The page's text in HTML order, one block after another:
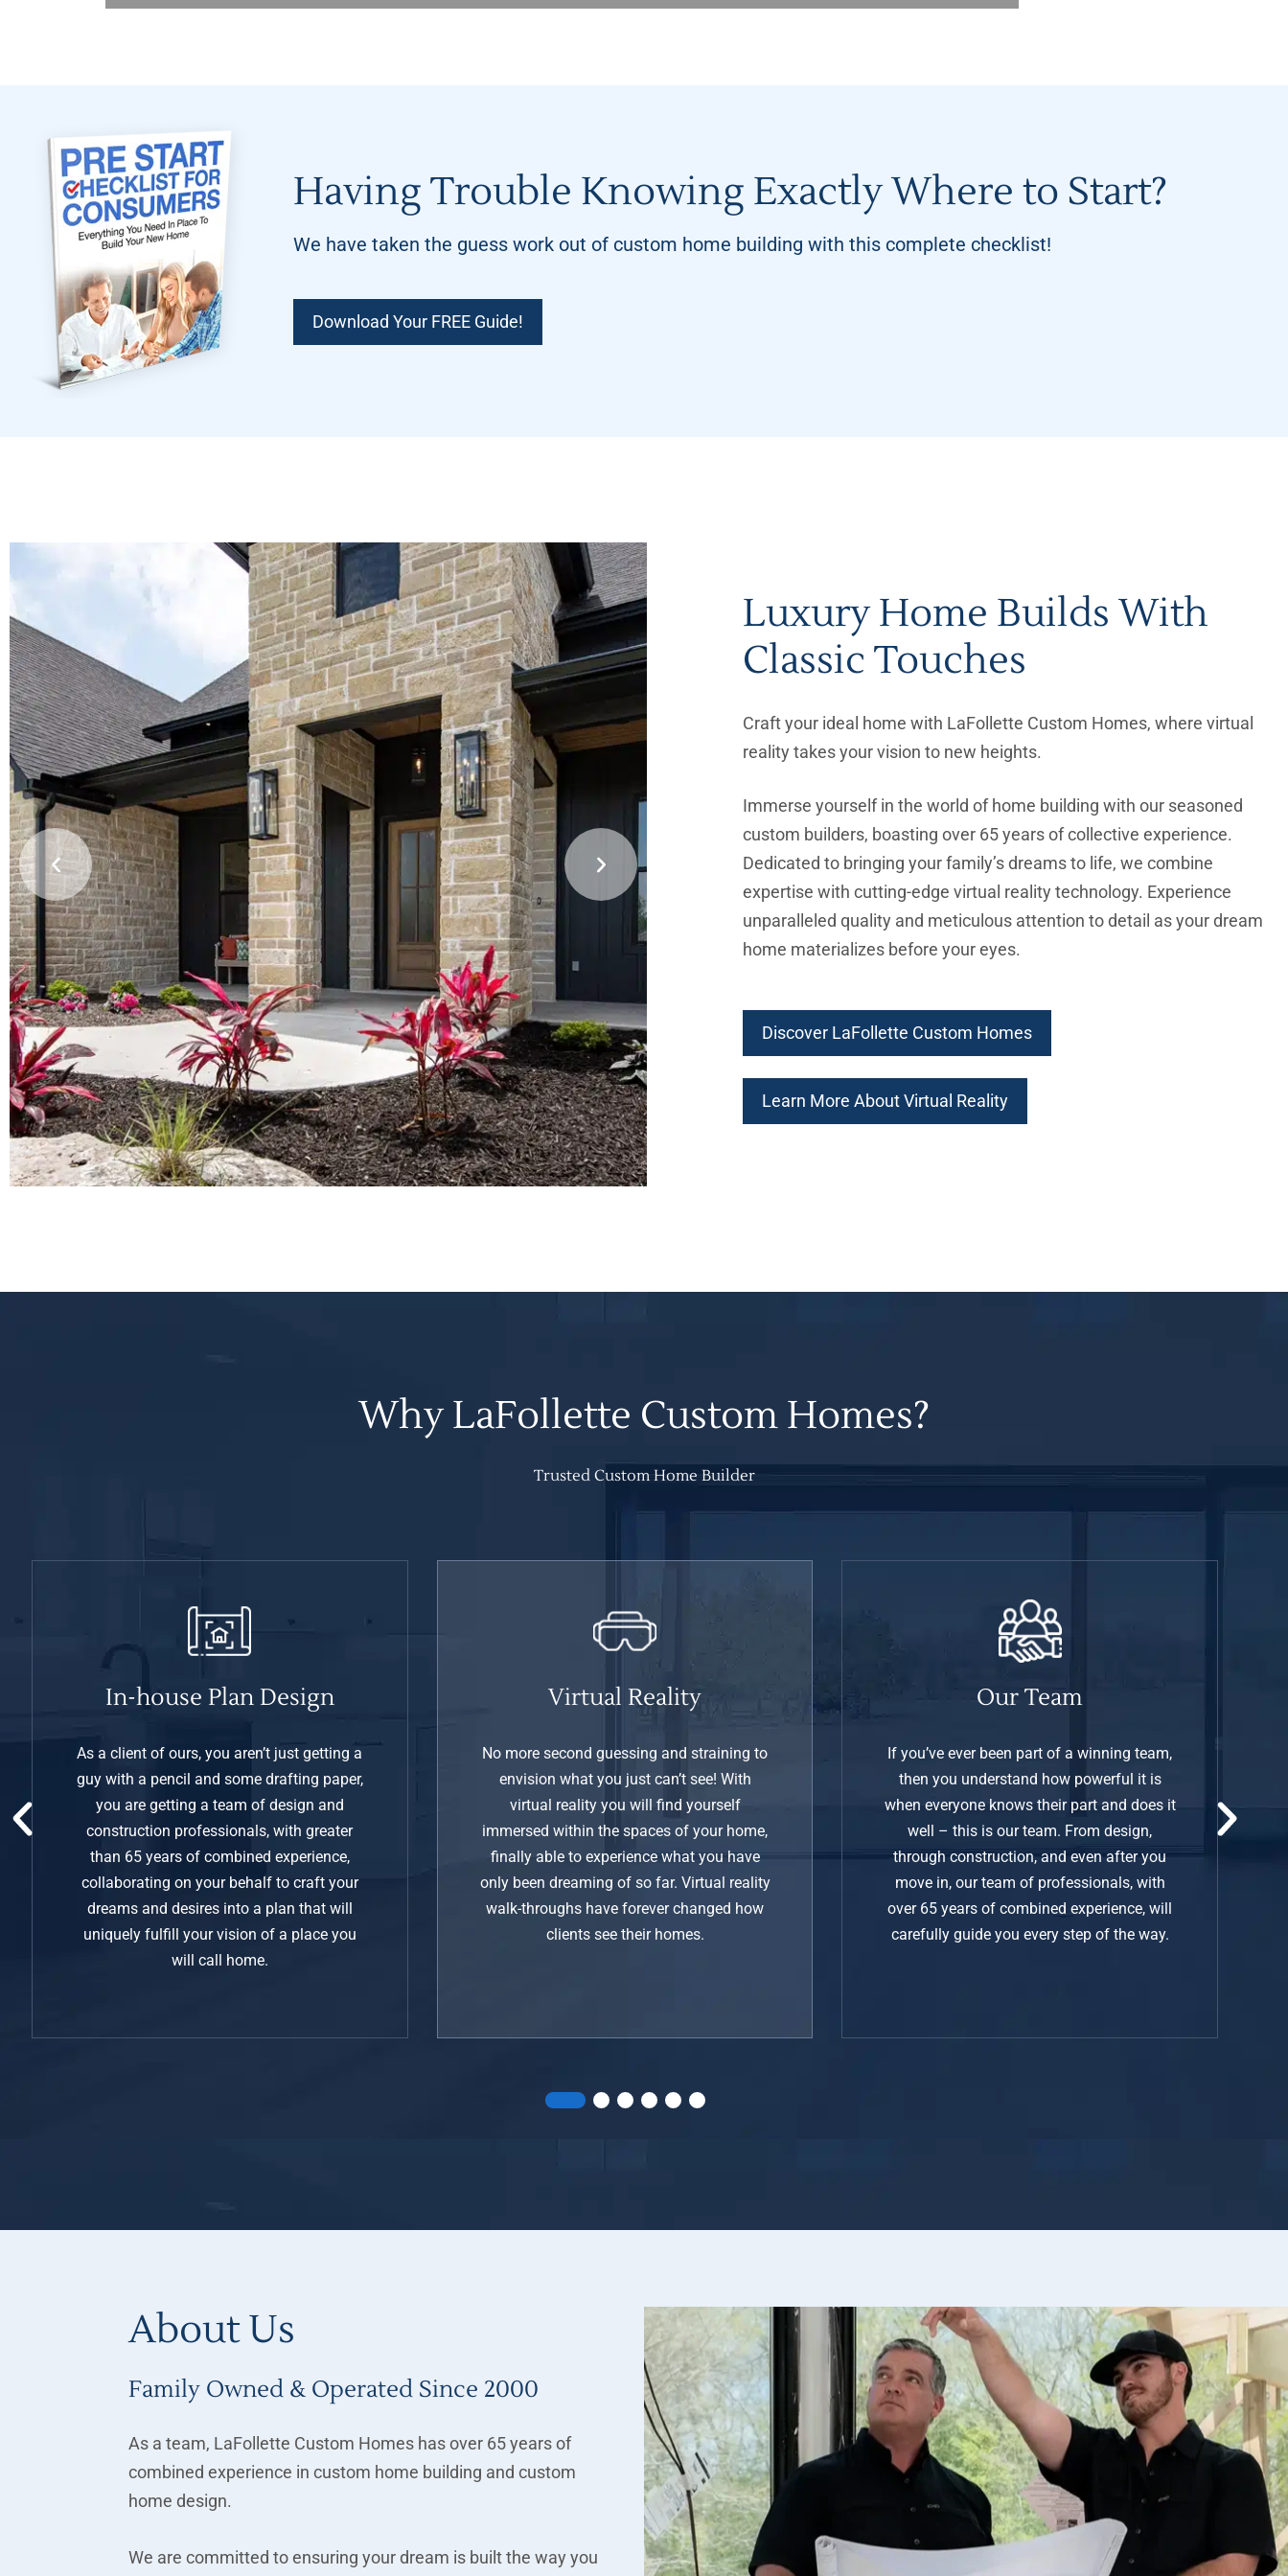
Having Trouble Knowing Exactly Where to Start?
We have taken the guess work out of custom home building with this complete checklist!
Download Your FREE Guide!
Luxury Home Builds With
Classic Touches
Craft your ideal home with LaFollette Custom Homes, where virtual
reality takes your vision to new heights.
Immerse yourself in the world of home building with our seasoned
custom builders, boasting over 65 years of collective experience.
Dedicated to bringing your family’s dreams to life, we combine
expertise with cutting-edge virtual reality technology. Experience
unparalleled quality and meticulous attention to detail as your dream
home materializes before your eyes.
Discover LaFollette Custom Homes
Learn More About Virtual Reality
Why LaFollette Custom Homes?
Trusted Custom Home Builder
As a client of ours, you aren’t just getting a
guy with a pencil and some drafting paper,
you are getting a team of design and
construction professionals, with greater
than 65 years of combined experience,
collaborating on your behalf to craft your
dreams and desires into a plan that will
uniquely fulfill your vision of a place you
will call home.
In-house Plan Design
No more second guessing and straining to
envision what you just can’t see! With
virtual reality you will find yourself
immersed within the spaces of your home,
finally able to experience what you have
only been dreaming of so far. Virtual reality
walk-throughs have forever changed how
clients see their homes.
Virtual Reality
If you’ve ever been part of a winning team,
then you understand how powerful it is
when everyone knows their part and does it
well – this is our team. From design,
through construction, and even after you
move in, our team of professionals, with
over 65 years of combined experience, will
carefully guide you every step of the way.
Our Team
About Us
Family Owned & Operated Since 2000
As a team, LaFollette Custom Homes has over 65 years of
combined experience in custom home building and custom
home design.
We are committed to ensuring your dream is built the way you